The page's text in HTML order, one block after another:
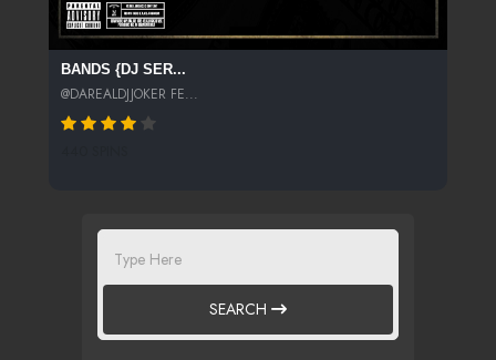
BANDS {DJ SER...
@DAREALDJJOKER FE...
SEARCH